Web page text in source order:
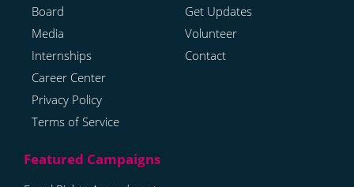
Board
Media
Internships
Career Center
Privacy Policy
Terms of Service
Get Updates
Volunteer
Contact